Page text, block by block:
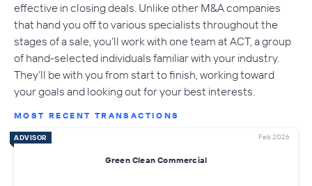
effective in closing deals. Unlike other M&A companies
that hand you off to various specialists throughout the
stages of a sale, you’ll work with one team at ACT, a group
of hand-selected individuals familiar with your industry.
They’ll be with you from start to finish, working toward
your goals and looking out for your best interests.
MOST RECENT TRANSACTIONS
ADVISOR Feb 2026
Green Clean Commercial